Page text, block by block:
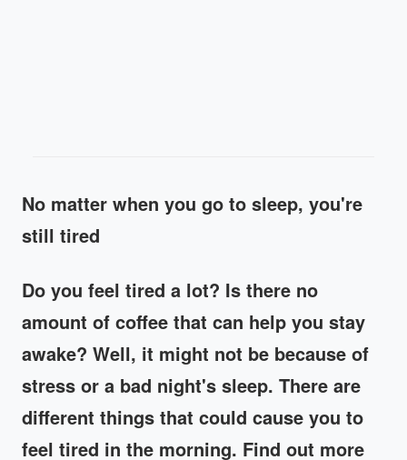
No matter when you go to sleep, you're
still tired
Do you feel tired a lot? Is there no
amount of coffee that can help you stay
awake? Well, it might not be because of
stress or a bad night's sleep. There are
different things that could cause you to
feel tired in the morning. Find out more